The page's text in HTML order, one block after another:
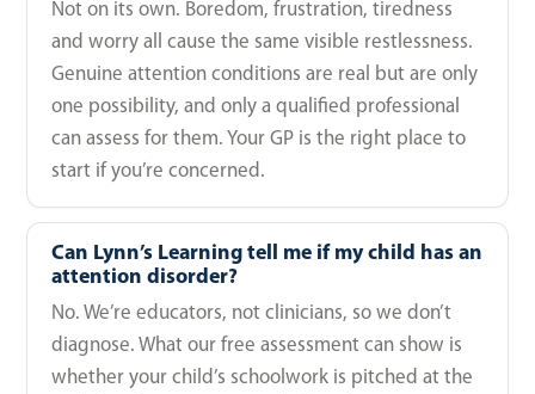
Not on its own. Boredom, frustration, tiredness
and worry all cause the same visible restlessness.
Genuine attention conditions are real but are only
one possibility, and only a qualified professional
can assess for them. Your GP is the right place to
start if you’re concerned.
Can Lynn’s Learning tell me if my child has an
attention disorder?
No. We’re educators, not clinicians, so we don’t
diagnose. What our free assessment can show is
whether your child’s schoolwork is pitched at the